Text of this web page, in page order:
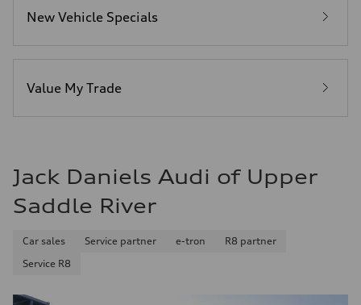
Fuel
29 mpg mpg
Fuel consumption - combined
New Vehicle Specials
Value My Trade
Jack Daniels Audi of Upper
Saddle River
Car sales Service partner e-tron
R8 partner
Service R8